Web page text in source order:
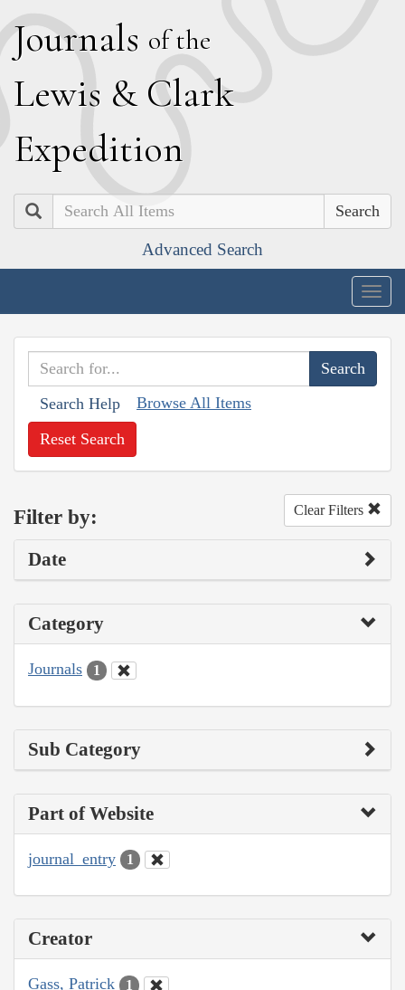
Journals of the
Lewis & Clark
Expedition
Search
Advanced Search
Search Help Browse All Items
Reset Search
Filter by: Clear Filters
Date
Category
Journals 1
Sub Category
Part of Website
journal_entry 1
Creator
Gass, Patrick 1